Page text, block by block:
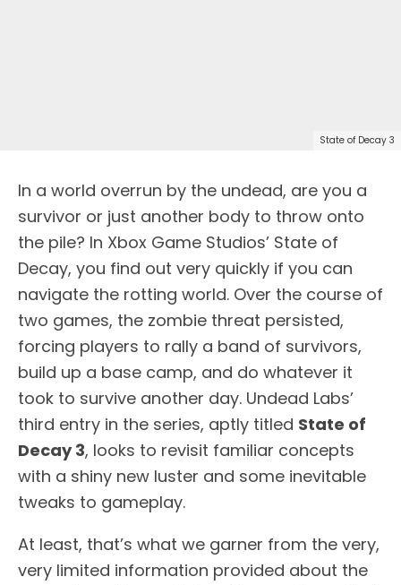
State of Decay 3
In a world overrun by the undead, are you a
survivor or just another body to throw onto
the pile? In Xbox Game Studios’ State of
Decay, you find out very quickly if you can
navigate the rotting world. Over the course of
two games, the zombie threat persisted,
forcing players to rally a band of survivors,
build up a base camp, and do whatever it
took to survive another day. Undead Labs’
third entry in the series, aptly titled State of
Decay 3, looks to revisit familiar concepts
with a shiny new luster and some inevitable
tweaks to gameplay.
At least, that’s what we garner from the very,
very limited information provided about the